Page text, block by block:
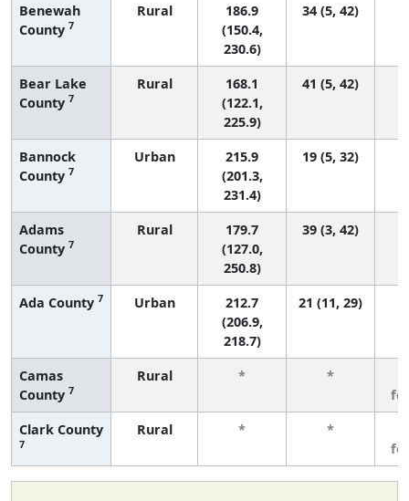
Benewah
County 7
Rural
186.9
(150.4,
230.6)
34 (5, 42)
Bear Lake
County 7
Rural
168.1
(122.1,
225.9)
41 (5, 42)
Bannock
County 7
Urban
215.9
(201.3,
231.4)
19 (5, 32)
Adams
County 7
Rural
179.7
(127.0,
250.8)
39 (3, 42)
Ada County 7 Urban
212.7
(206.9,
218.7)
21 (11, 29)
Camas
County 7
Rural * *
Clark County
7
Rural * *